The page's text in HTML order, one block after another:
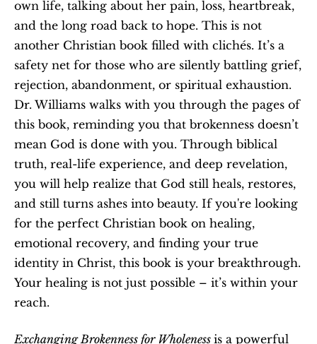
own life, talking about her pain, loss, heartbreak,
and the long road back to hope. This is not
another Christian book filled with clichés. It’s a
safety net for those who are silently battling grief,
rejection, abandonment, or spiritual exhaustion.
Dr. Williams walks with you through the pages of
this book, reminding you that brokenness doesn’t
mean God is done with you. Through biblical
truth, real-life experience, and deep revelation,
you will help realize that God still heals, restores,
and still turns ashes into beauty. If you're looking
for the perfect Christian book on healing,
emotional recovery, and finding your true
identity in Christ, this book is your breakthrough.
Your healing is not just possible – it’s within your
reach.
Exchanging Brokenness for Wholeness is a powerful